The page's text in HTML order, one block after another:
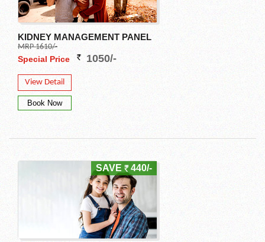
KIDNEY MANAGEMENT PANEL
MRP 1610/-
Special Price 1050/-
View Detail
SAVE 440/-